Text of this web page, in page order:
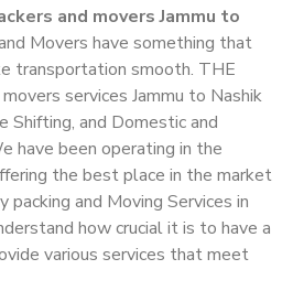
and movers Jammu to
Movers have something that
transportation smooth. THE
services Jammu to Nashik
Shifting, and Domestic and
have been operating in the
the best place in the market
and Moving Services in
how crucial it is to have a
various services that meet